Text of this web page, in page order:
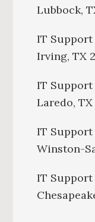
Lubbock,
IT
Irving, TX
IT
Laredo, TX
IT
Winston-
IT